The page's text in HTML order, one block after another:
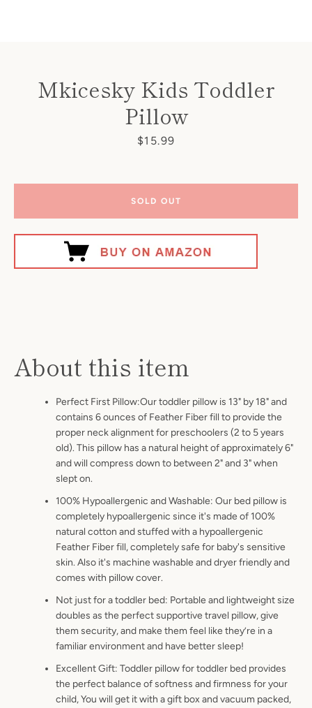
Mkicesky Kids Toddler
Pillow
Price
$15.99
About this item
Perfect First Pillow:Our toddler pillow is 13" by 18" and
contains 6 ounces of Feather Fiber fill to provide the
proper neck alignment for preschoolers (2 to 5 years
old). This pillow has a natural height of approximately 6"
and will compress down to between 2" and 3" when
slept on.
100% Hypoallergenic and Washable: Our bed pillow is
completely hypoallergenic since it's made of 100%
natural cotton and stuffed with a hypoallergenic
Feather Fiber fill, completely safe for baby's sensitive
skin. Also it's machine washable and dryer friendly and
comes with pillow cover.
Not just for a toddler bed: Portable and lightweight size
doubles as the perfect supportive travel pillow, give
them security, and make them feel like they’re in a
familiar environment and have better sleep!
Excellent Gift: Toddler pillow for toddler bed provides
the perfect balance of softness and firmness for your
child, You will get it with a gift box and vacuum packed,
SOLD OUT